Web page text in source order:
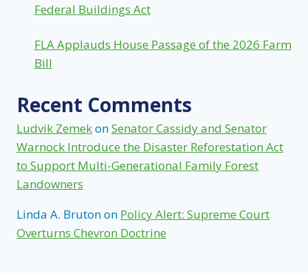
Federal Buildings Act
FLA Applauds House Passage of the 2026 Farm
Bill
Recent Comments
Ludvik ZemekonSenator Cassidy and Senator
Warnock Introduce the Disaster Reforestation Act
to Support Multi-Generational Family Forest
Landowners
Linda A. Brutonon Policy Alert: Supreme Court
Overturns Chevron Doctrine